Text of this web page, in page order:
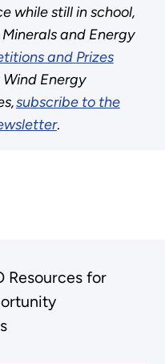
while still in school,
and Energy
and Prizes
Energy
subscribe to the
.
Resources for